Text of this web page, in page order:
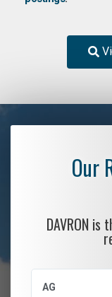
Our
DAVRON
AG